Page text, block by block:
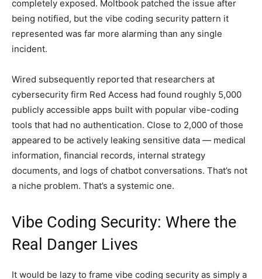
completely exposed. Moltbook patched the issue after
being notified, but the vibe coding security pattern it
represented was far more alarming than any single
incident.
Wired subsequently reported that researchers at
cybersecurity firm Red Access had found roughly 5,000
publicly accessible apps built with popular vibe-coding
tools that had no authentication. Close to 2,000 of those
appeared to be actively leaking sensitive data — medical
information, financial records, internal strategy
documents, and logs of chatbot conversations. That’s not
a niche problem. That’s a systemic one.
Vibe Coding Security: Where the
Real Danger Lives
It would be lazy to frame vibe coding security as simply a